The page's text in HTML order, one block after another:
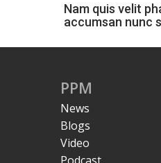
Nam quis velit
accumsan nunc
PPM
News
Blogs
Video
Podcast